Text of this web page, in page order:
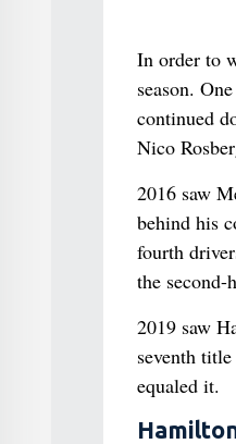
In order to
season.
continued
Nico
2016 saw
behind his
fourth
the
2019 saw
seventh
equaled it.